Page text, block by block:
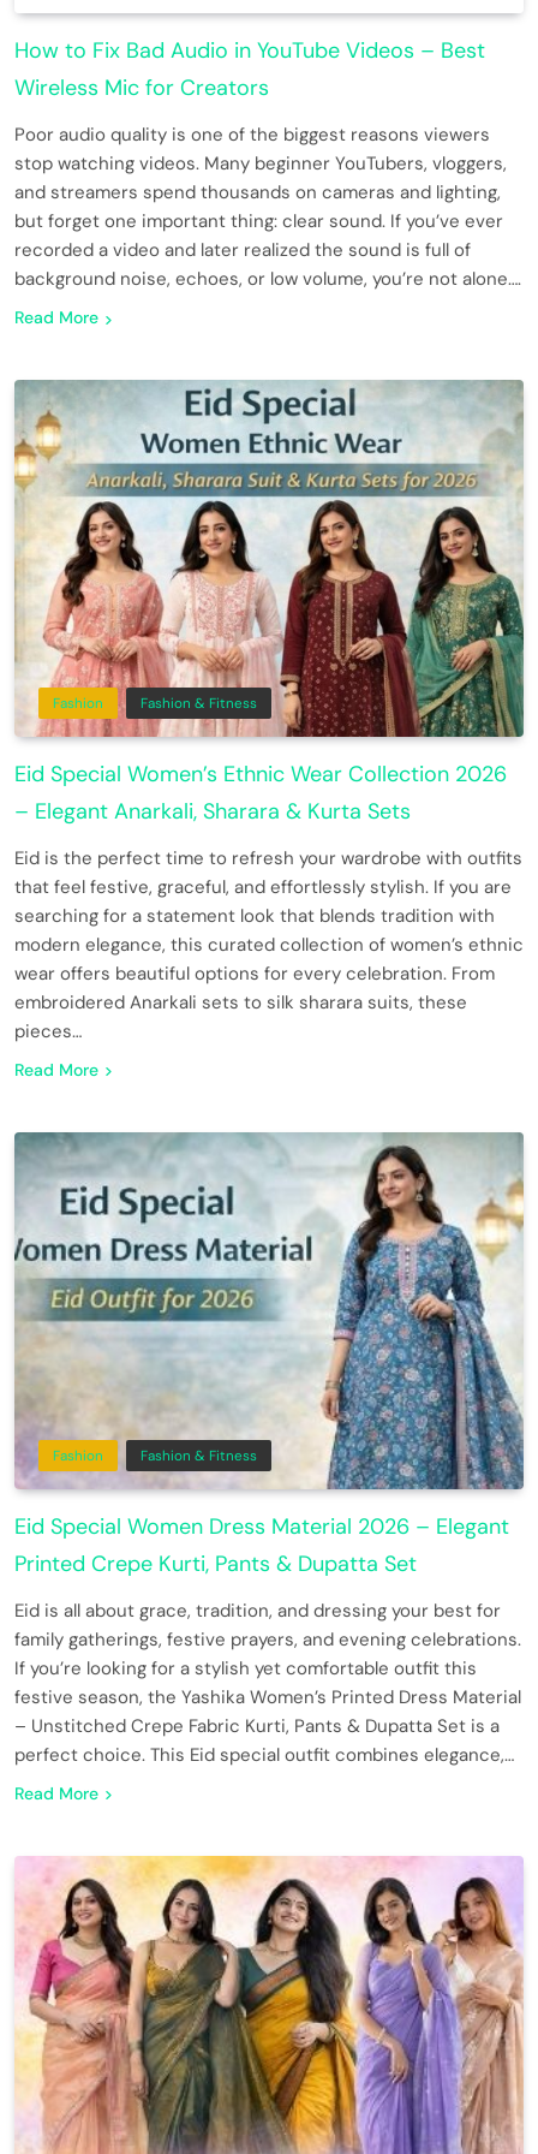
How to Fix Bad Audio in YouTube Videos – Best
Wireless Mic for Creators
Poor audio quality is one of the biggest reasons viewers
stop watching videos. Many beginner YouTubers, vloggers,
and streamers spend thousands on cameras and lighting,
but forget one important thing: clear sound. If you’ve ever
recorded a video and later realized the sound is full of
background noise, echoes, or low volume, you’re not alone….
Read More
Fashion Fashion & Fitness
Eid Special Women’s Ethnic Wear Collection 2026
– Elegant Anarkali, Sharara & Kurta Sets
Eid is the perfect time to refresh your wardrobe with outfits
that feel festive, graceful, and effortlessly stylish. If you are
searching for a statement look that blends tradition with
modern elegance, this curated collection of women’s ethnic
wear offers beautiful options for every celebration. From
embroidered Anarkali sets to silk sharara suits, these
pieces…
Read More
Fashion Fashion & Fitness
Eid Special Women Dress Material 2026 – Elegant
Printed Crepe Kurti, Pants & Dupatta Set
Eid is all about grace, tradition, and dressing your best for
family gatherings, festive prayers, and evening celebrations.
If you’re looking for a stylish yet comfortable outfit this
festive season, the Yashika Women’s Printed Dress Material
– Unstitched Crepe Fabric Kurti, Pants & Dupatta Set is a
perfect choice. This Eid special outfit combines elegance,…
Read More